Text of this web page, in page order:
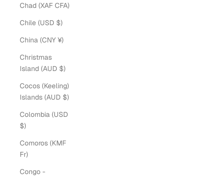
Chad (XAF CFA)
Chile (USD $)
China (CNY ¥)
Christmas
Island (AUD $)
Cocos (Keeling)
Islands (AUD $)
Colombia (USD
$)
Comoros (KMF
Fr)
Congo -